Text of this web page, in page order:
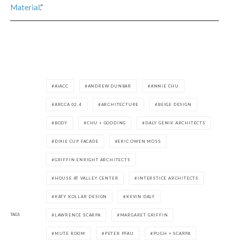
Material.”
TAGS
AIACC ANDREW DUNBAR ANNIE CHU
ARCCA 02.4 ARCHITECTURE BEIGE DESIGN
BODY CHU + GOODING DALY GENIK ARCHITECTS
DIXIE CUP FACADE ERIC OWEN MOSS
GRIFFIN ENRIGHT ARCHITECTS
HOUSE AT VALLEY CENTER INTERSTICE ARCHITECTS
KATY KOLLAR DESIGN KEVIN DALY
LAWRENCE SCARPA MARGARET GRIFFIN
MUTE ROOM PETER PFAU PUGH + SCARPA